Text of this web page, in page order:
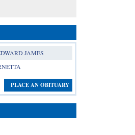
JAMES
PLACE AN OBITUARY